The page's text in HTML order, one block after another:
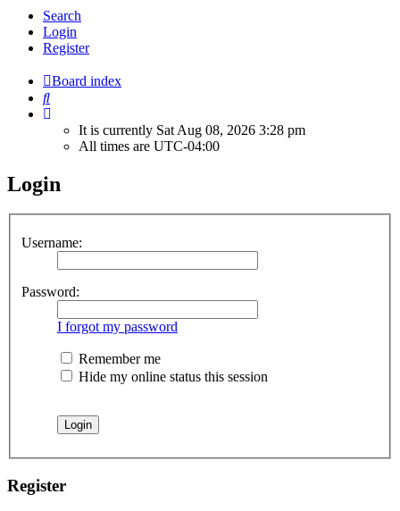
Search
Login
Register
Board index
Search
It is currently Sat Aug 08, 2026 3:28 pm
All times are UTC-04:00
Login
Username:
Password:
I forgot my password
Remember me
Hide my online status this session
Register